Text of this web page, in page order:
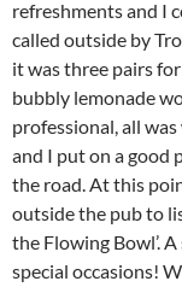
refreshments and I
called outside by
it was three pairs
bubbly lemonade
professional, all
and I put on a good
the road. At this
outside the pub to
the Flowing Bowl’.
special occasions!